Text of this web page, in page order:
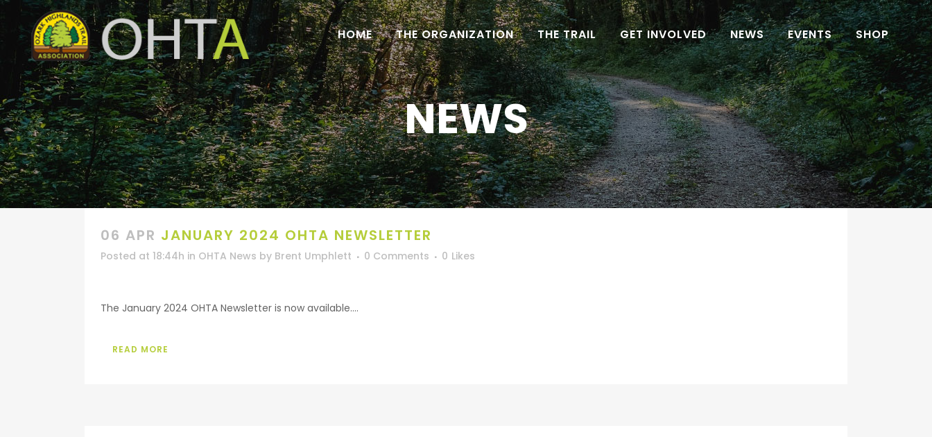
HOME THE ORGANIZATION THE TRAIL GET INVOLVED NEWS EVENTS SHOP
NEWS
06 APR JANUARY 2024 OHTA NEWSLETTER
Posted at 18:44h in OHTA News by Brent Umphlett 0 Comments 0 Likes
The January 2024 OHTA Newsletter is now available....
READ MORE